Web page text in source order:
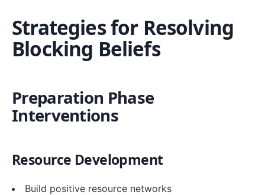
Strategies for Resolving
Blocking Beliefs
Preparation Phase
Interventions
Resource Development
Build positive resource networks